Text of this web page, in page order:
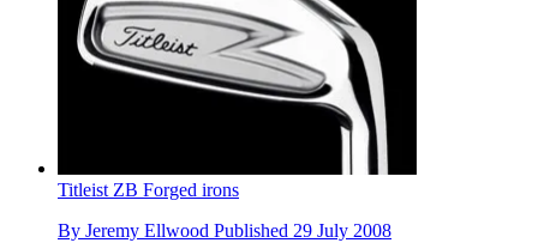
Titleist ZB Forged irons
By Jeremy Ellwood Published 29 July 2008